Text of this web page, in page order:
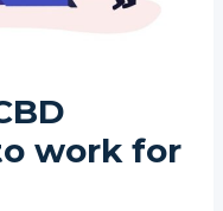
work for